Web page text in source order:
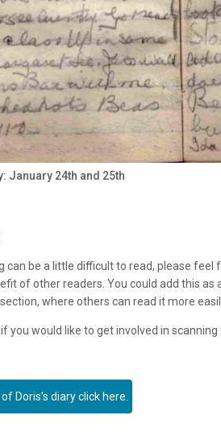
January 24th and 25th
can be a little difficult to read, please feel
of other readers. You could add this as
where others can read it more
if you would like to get involved in
Doris’s diary click here.